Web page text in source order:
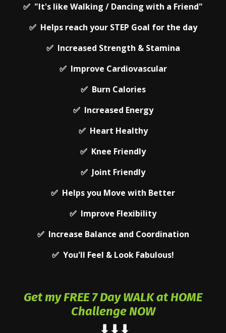
✅ "It's like Walking / Dancing with a Friend"
✅ Helps reach your STEP Goal for the day
✅ Increased Strength & Stamina
✅ Improve Cardiovascular
✅ Burn Calories
✅ Increased Energy
✅ Heart Healthy
✅ Knee Friendly
✅ Joint Friendly
✅ Helps you Move with Better
✅ Improve Flexibility
✅ Increase Balance and Coordination
✅ You'll Feel & Look Fabulous!
Get my FREE 7 DayWALK at HOME
Challenge NOW
⬇⬇⬇